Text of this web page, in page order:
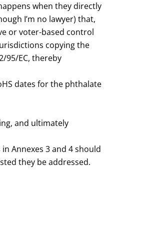
when they directly
I’m no lawyer) that,
or voter-based control
copying the
95/EC, thereby
dates for the phthalate
and ultimately
Annexes 3 and 4 should
they be addressed.